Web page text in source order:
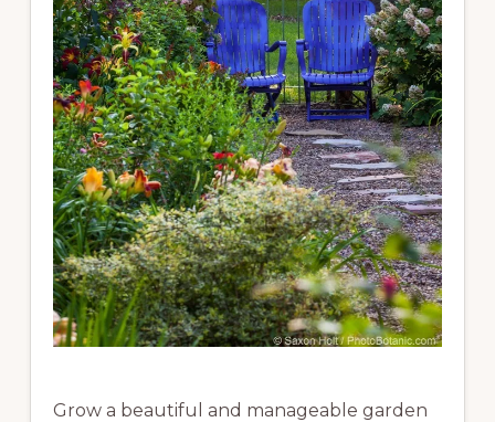
Grow a beautiful and manageable garden